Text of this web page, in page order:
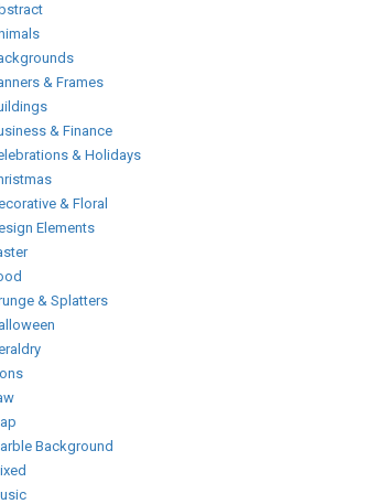
& Frames
& Finance
& Holidays
& Floral
Elements
& Splatters
Background